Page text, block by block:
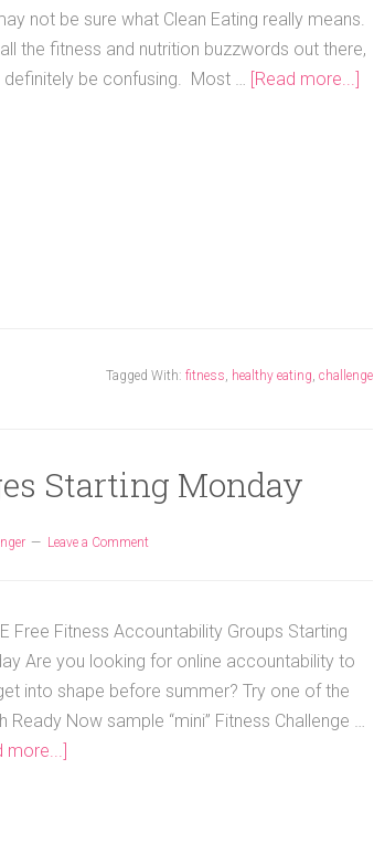
not be sure what Clean Eating really means.
the fitness and nutrition buzzwords out there,
definitely be confusing. Most … [Read more...]
Tagged With: fitness, healthy eating, challenge
Starting Monday
Leave a Comment
Free Fitness Accountability Groups Starting
Are you looking for online accountability to
into shape before summer? Try one of the
Ready Now sample “mini” Fitness Challenge …
more...]